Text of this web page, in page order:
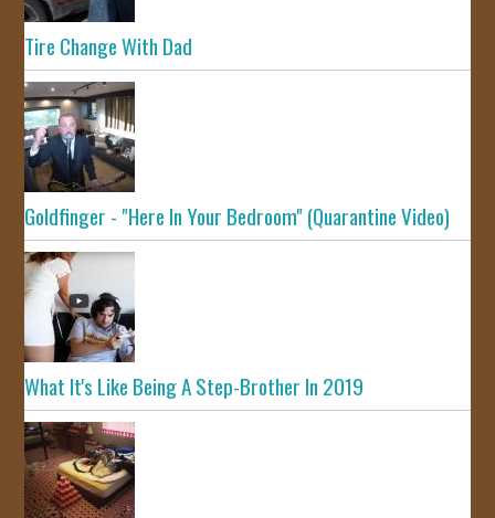
Tire Change With Dad
Goldfinger - "Here In Your Bedroom" (Quarantine Video)
What It's Like Being A Step-Brother In 2019